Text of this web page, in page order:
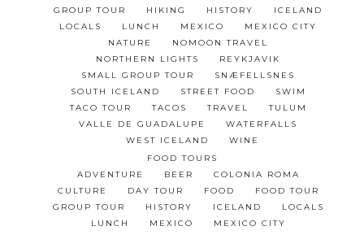
GROUP TOUR
HIKING HISTORY
ICELAND
LOCALS
LUNCH MEXICO
MEXICO CITY
NATURE
NOMOON TRAVEL
NORTHERN LIGHTS
REYKJAVIK
SMALL GROUP TOUR
SNÆFELLSNES
SOUTH ICELAND
STREET FOOD
SWIM
TACO TOUR
TACOS TRAVEL
TULUM
VALLE DE GUADALUPE
WATERFALLS
WEST ICELAND
WINE
FOOD TOURS
ADVENTURE
BEER
COLONIA ROMA
CULTURE
DAY TOUR FOOD
FOOD TOUR
GROUP TOUR
HISTORY ICELAND
LOCALS
LUNCH
MEXICO
MEXICO CITY